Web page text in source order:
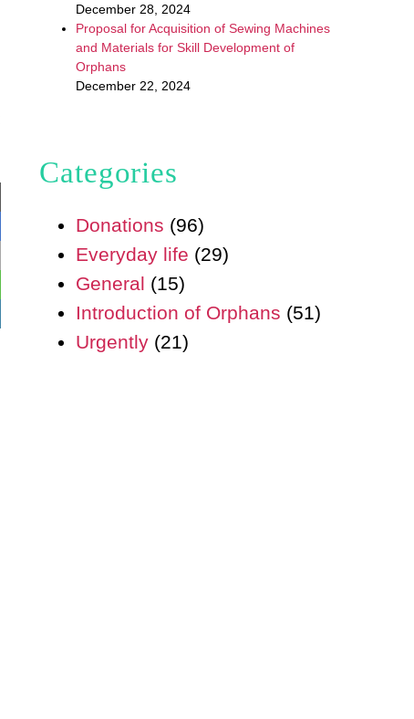
December 28, 2024
Proposal for Acquisition of Sewing Machines
and Materials for Skill Development of
Orphans
December 22, 2024
Categories
Donations (96)
Everyday life (29)
General (15)
Introduction of Orphans (51)
Urgently (21)